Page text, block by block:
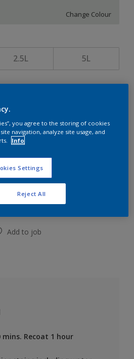
Change Colour
2.5L 5L
to Shopping list
Find a Store
Add to job
mins. Recoat 1 hour
you agree to the storing of cookies
navigation, analyze site usage, and
Info
Settings
Reject All